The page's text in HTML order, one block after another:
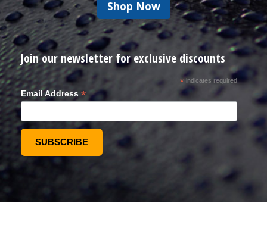
Shop Now
Join our newsletter for exclusive discounts
*indicates required
Email Address *